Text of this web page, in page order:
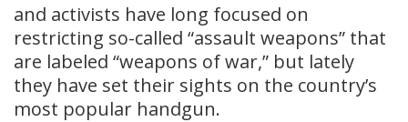
and activists have long focused on
restricting so-called “assault weapons” that
are labeled “weapons of war,” but lately
they have set their sights on the country’s
most popular handgun.